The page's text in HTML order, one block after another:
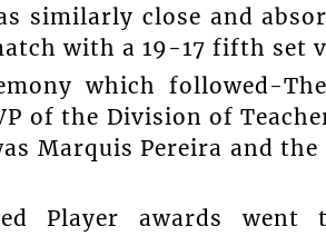
similarly close and
with a 19-17 fifth set
which followed-
of the Division of
Marquis Pereira and
Player awards went